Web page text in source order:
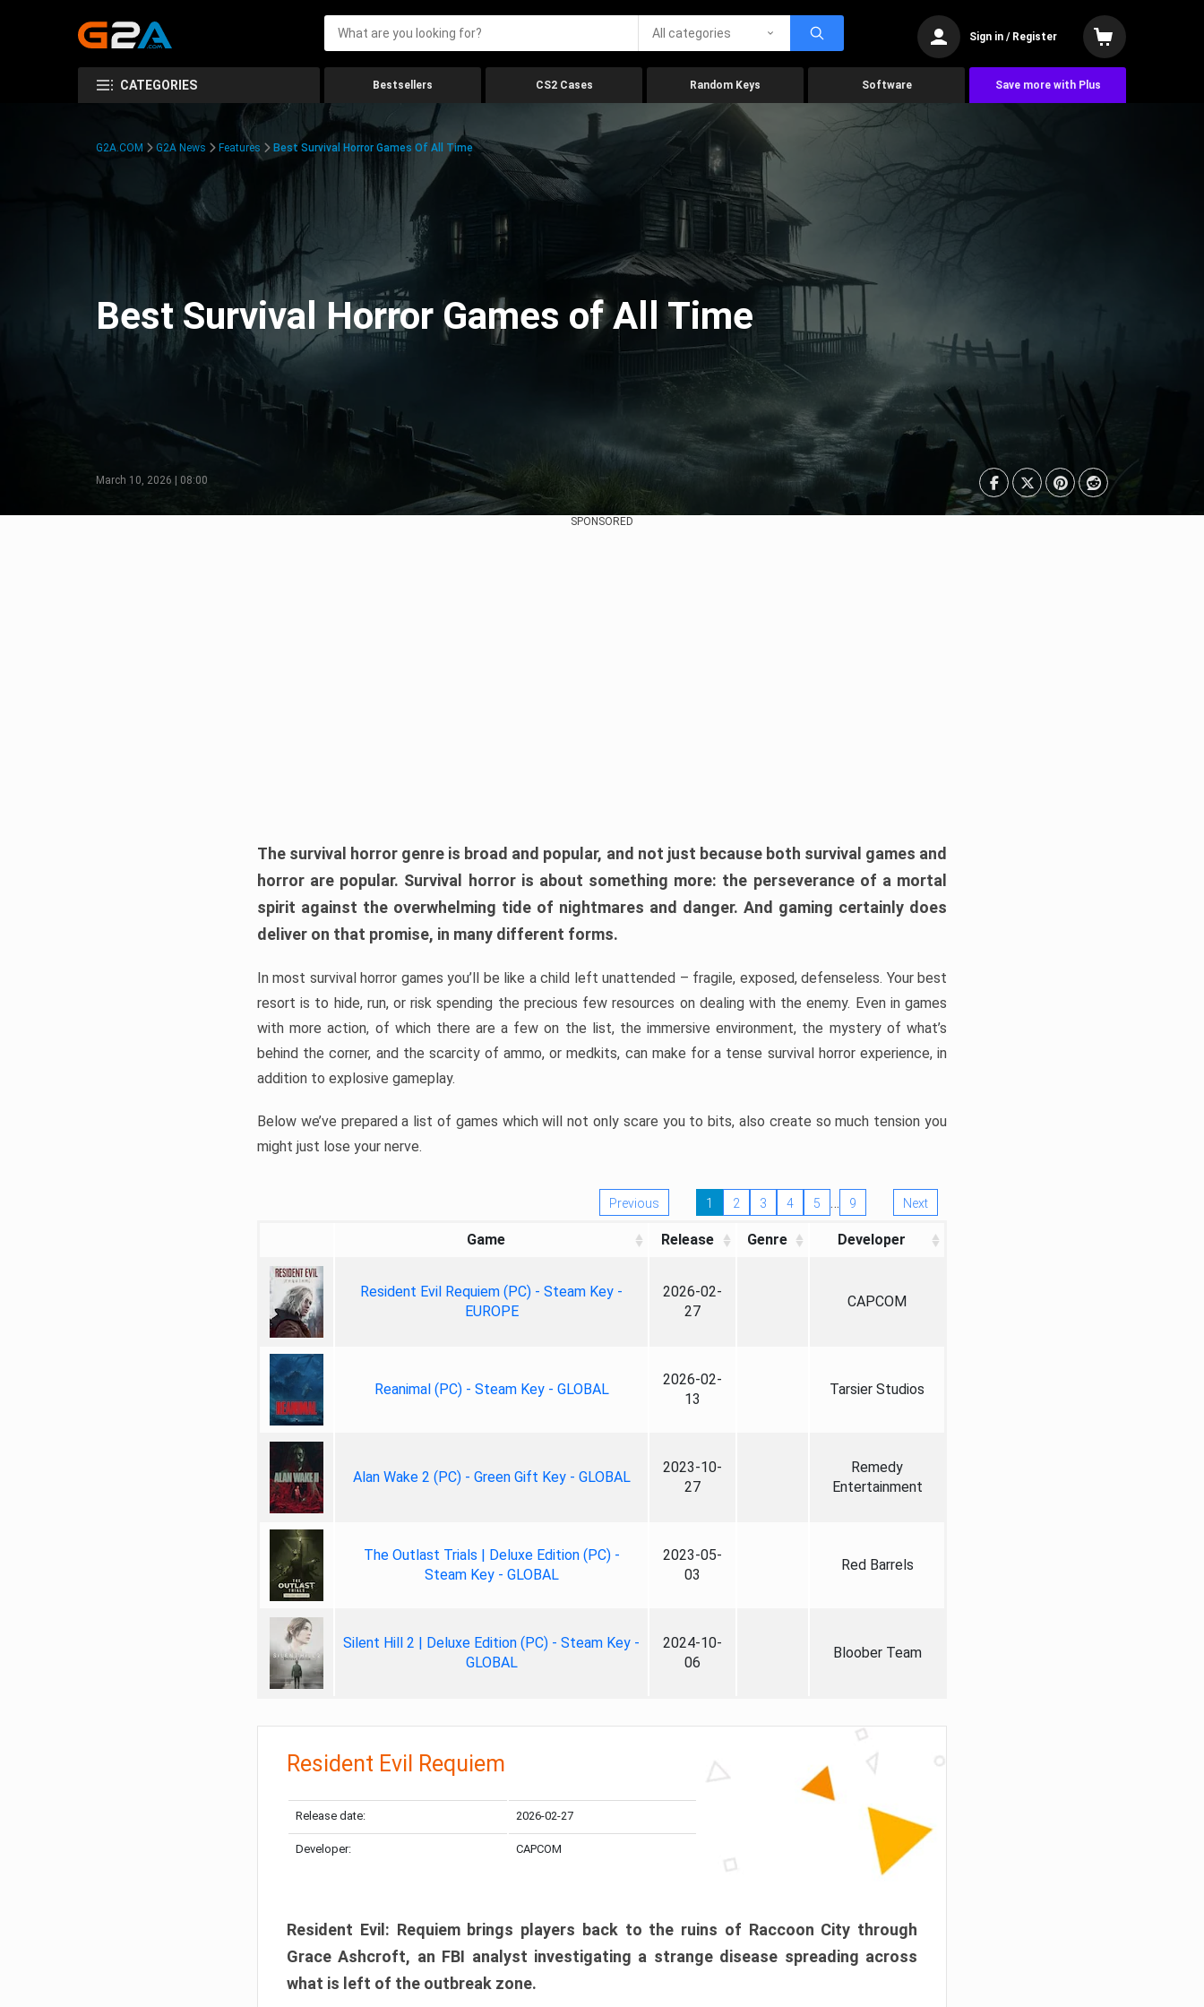
All categories Sign in / Register
CATEGORIES Bestsellers CS2 Cases Random Keys Software Save more with Plus
G2A.COM G2A News Features Best Survival Horror Games Of All Time
Best Survival Horror Games of All Time
March 10, 2026 | 08:00
SPONSORED
The survival horror genre is broad and popular, and not just because both survival games and
horror are popular. Survival horror is about something more: the perseverance of a mortal
spirit against the overwhelming tide of nightmares and danger. And gaming certainly does
deliver on that promise, in many different forms.
In most survival horror games you’ll be like a child left unattended – fragile, exposed, defenseless. Your best
resort is to hide, run, or risk spending the precious few resources on dealing with the enemy. Even in games
with more action, of which there are a few on the list, the immersive environment, the mystery of what’s
behind the corner, and the scarcity of ammo, or medkits, can make for a tense survival horror experience, in
addition to explosive gameplay.
Below we’ve prepared a list of games which will not only scare you to bits, also create so much tension you
might just lose your nerve.
Previous 1 2 3 4 5 … 9 Next
Game Release Genre Developer
Resident Evil Requiem (PC) - Steam Key -
EUROPE
2026-02-
27
CAPCOM
Reanimal (PC) - Steam Key - GLOBAL
2026-02-
13
Tarsier Studios
Alan Wake 2 (PC) - Green Gift Key - GLOBAL
2023-10-
27
Remedy
Entertainment
The Outlast Trials | Deluxe Edition (PC) -
Steam Key - GLOBAL
2023-05-
03
Red Barrels
Silent Hill 2 | Deluxe Edition (PC) - Steam Key -
GLOBAL
2024-10-
06
Bloober Team
Resident Evil Requiem
Release date: 2026-02-27
Developer: CAPCOM
Resident Evil: Requiem brings players back to the ruins of Raccoon City through
Grace Ashcroft, an FBI analyst investigating a strange disease spreading across
what is left of the outbreak zone.